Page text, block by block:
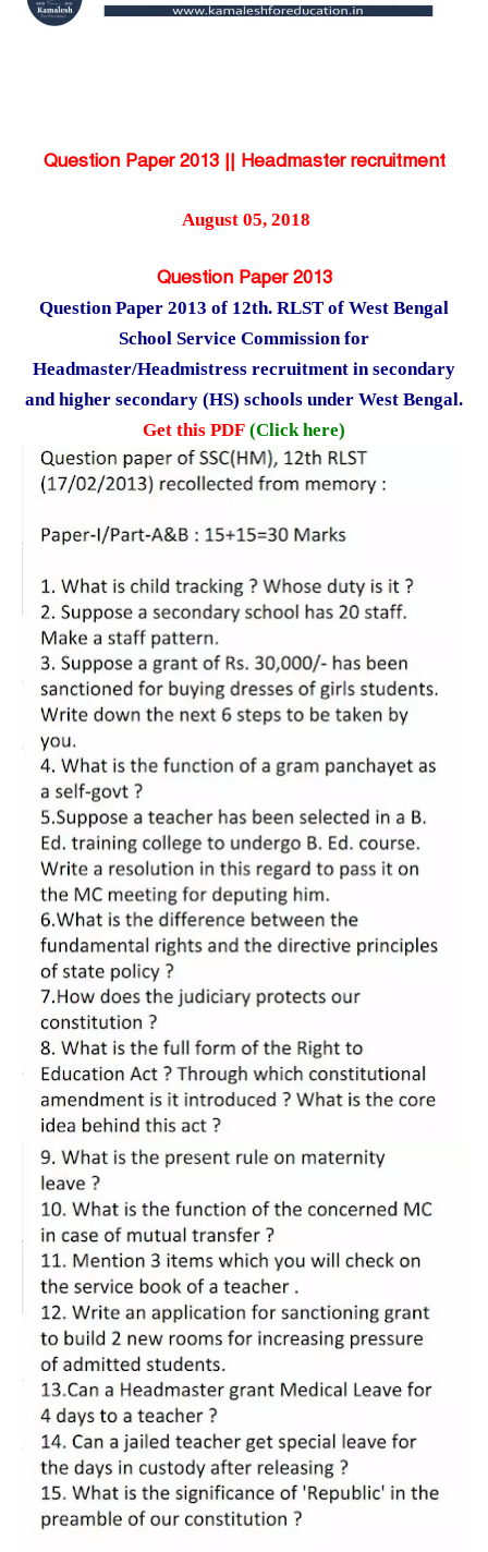
Question Paper 2013 || Headmaster recruitment
August 05, 2018
Question Paper 2013
Question Paper 2013 of 12th. RLST of West Bengal
School Service Commission for
Headmaster/Headmistress recruitment in secondary
and higher secondary (HS) schools under West Bengal.
Get this PDF (Click here)